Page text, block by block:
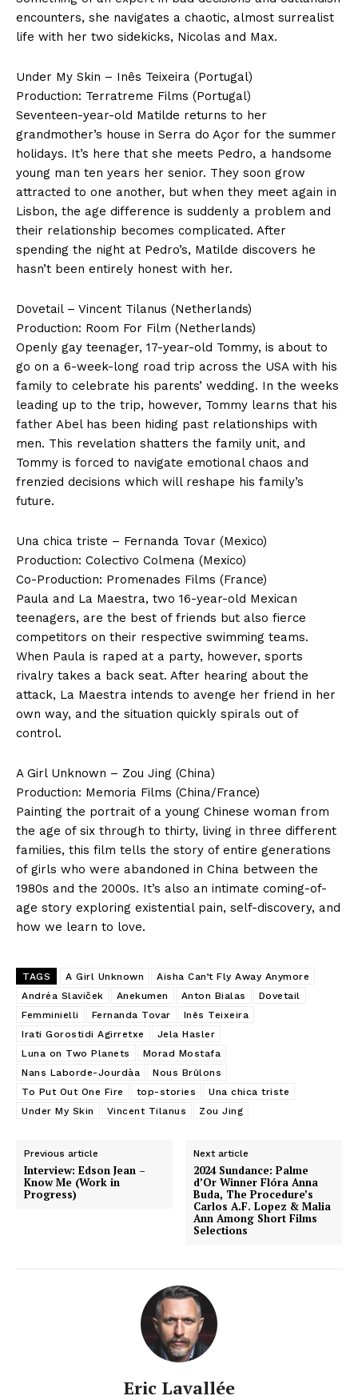
encounters, she navigates a chaotic, almost surrealist
life with her two sidekicks, Nicolas and Max.
Under My Skin – Inês Teixeira (Portugal)
Production: Terratreme Films (Portugal)
Seventeen-year-old Matilde returns to her
grandmother’s house in Serra do Açor for the summer
holidays. It’s here that she meets Pedro, a handsome
young man ten years her senior. They soon grow
attracted to one another, but when they meet again in
Lisbon, the age difference is suddenly a problem and
their relationship becomes complicated. After
spending the night at Pedro’s, Matilde discovers he
hasn’t been entirely honest with her.
Dovetail – Vincent Tilanus (Netherlands)
Production: Room For Film (Netherlands)
Openly gay teenager, 17-year-old Tommy, is about to
go on a 6-week-long road trip across the USA with his
family to celebrate his parents’ wedding. In the weeks
leading up to the trip, however, Tommy learns that his
father Abel has been hiding past relationships with
men. This revelation shatters the family unit, and
Tommy is forced to navigate emotional chaos and
frenzied decisions which will reshape his family’s
future.
Una chica triste – Fernanda Tovar (Mexico)
Production: Colectivo Colmena (Mexico)
Co-Production: Promenades Films (France)
Paula and La Maestra, two 16-year-old Mexican
teenagers, are the best of friends but also fierce
competitors on their respective swimming teams.
When Paula is raped at a party, however, sports
rivalry takes a back seat. After hearing about the
attack, La Maestra intends to avenge her friend in her
own way, and the situation quickly spirals out of
control.
A Girl Unknown – Zou Jing (China)
Production: Memoria Films (China/France)
Painting the portrait of a young Chinese woman from
the age of six through to thirty, living in three different
families, this film tells the story of entire generations
of girls who were abandoned in China between the
1980s and the 2000s. It’s also an intimate coming-of-
age story exploring existential pain, self-discovery, and
how we learn to love.
TAGS A Girl Unknown
Aisha Can’t Fly Away Anymore
Andréa Slaviček
Anekumen Anton Bialas
Dovetail
Femminielli
Fernanda Tovar
Inês Teixeira
Irati Gorostidi Agirretxe
Jela Hasler
Luna on Two Planets
Morad Mostafa
Nans Laborde-Jourdàa
Nous Brûlons
To Put Out One Fire
top-stories
Una chica triste
Under My Skin
Vincent Tilanus Zou Jing
Previous article
Interview: Edson Jean –
Know Me (Work in
Progress)
Next article
2024 Sundance: Palme
d’Or Winner Flóra Anna
Buda, The Procedure’s
Carlos A.F. Lopez & Malia
Ann Among Short Films
Selections
Eric Lavallée